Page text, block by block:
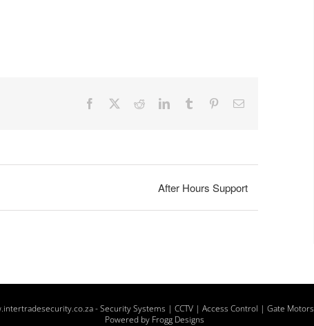
Facebook RedditLinkedInTumblr PinterestEmail
After Hours Support
-Security Systems | CCTV | Access Control | Gate Motors
Powered by Frogg Designs